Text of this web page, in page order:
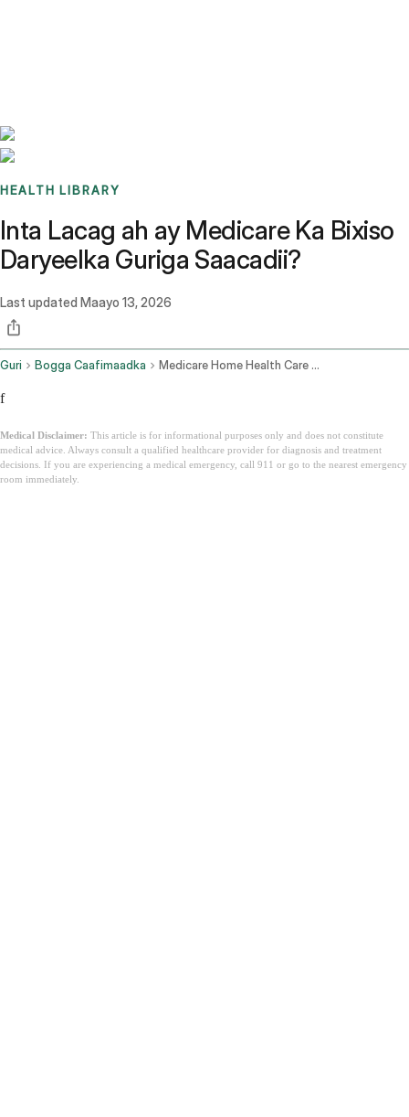
HEALTH LIBRARY
Inta Lacag ah ay Medicare Ka Bixiso
Daryeelka Guriga Saacadii?
Last updated Maayo 13, 2026
Guri Bogga Caafimaadka Medicare Home Health Care Cost Per Hour
f
Medical Disclaimer: This article is for informational purposes only and does not constitute
medical advice. Always consult a qualified healthcare provider for diagnosis and treatment
decisions. If you are experiencing a medical emergency, call 911 or go to the nearest emergency
room immediately.